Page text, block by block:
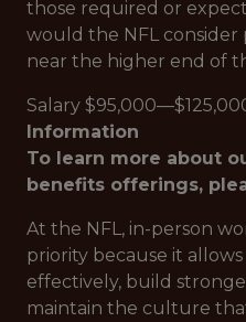
those required or
would the NFL consider
near the higher end of
Salary
Information
To learn more about
benefits offerings,
At the NFL, in-person
priority because it
effectively, build
maintain the culture